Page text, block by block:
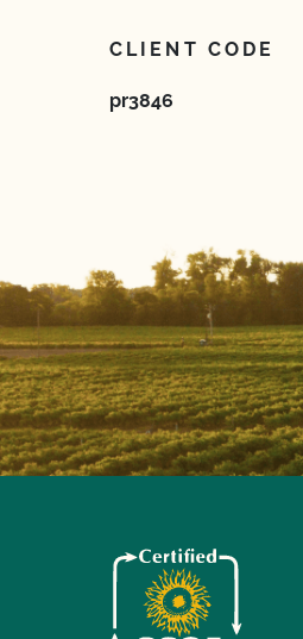
CLIENT CODE
pr3846